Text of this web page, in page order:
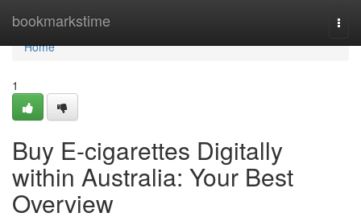
bookmarkstime
Home
Home
1
Buy E-cigarettes Digitally
within Australia: Your Best
Overview